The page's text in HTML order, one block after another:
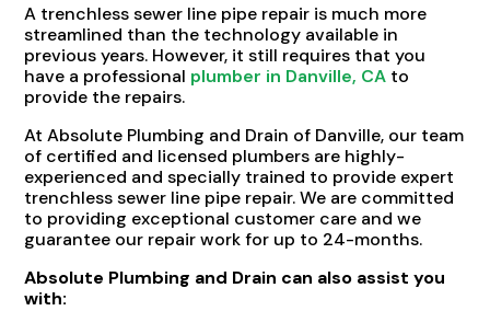
A trenchless sewer line pipe repair is much more
streamlined than the technology available in
previous years. However, it still requires that you
have a professional plumber in Danville, CA to
provide the repairs.
At Absolute Plumbing and Drain of Danville, our team
of certified and licensed plumbers are highly-
experienced and specially trained to provide expert
trenchless sewer line pipe repair. We are committed
to providing exceptional customer care and we
guarantee our repair work for up to 24-months.
Absolute Plumbing and Drain can also assist you
with: